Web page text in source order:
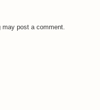
may post a comment.